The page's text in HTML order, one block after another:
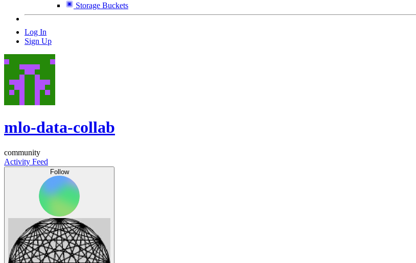
Storage Buckets
Log In
Sign Up
mlo-data-collab
community
Activity Feed
Follow